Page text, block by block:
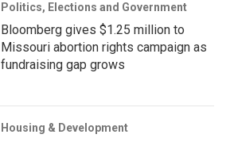
Politics, Elections and Government
Bloomberg gives $1.25 million to
Missouri abortion rights campaign as
fundraising gap grows
Housing & Development